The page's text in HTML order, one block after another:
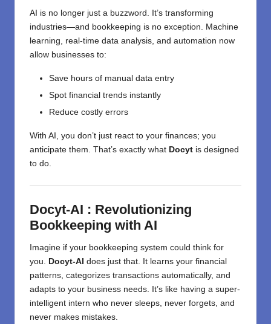
AI is no longer just a buzzword. It’s transforming
industries—and bookkeeping is no exception. Machine
learning, real-time data analysis, and automation now
allow businesses to:
Save hours of manual data entry
Spot financial trends instantly
Reduce costly errors
With AI, you don’t just react to your finances; you
anticipate them. That’s exactly what Docyt is designed
to do.
Docyt-AI : Revolutionizing
Bookkeeping with AI
Imagine if your bookkeeping system could think for
you.
Docyt-AI does just that. It learns your financial
patterns, categorizes transactions automatically, and
adapts to your business needs. It’s like having a super-
intelligent intern who never sleeps, never forgets, and
never makes mistakes.